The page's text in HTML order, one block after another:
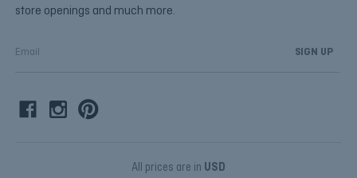
store openings and much more.
m
All prices are in USD